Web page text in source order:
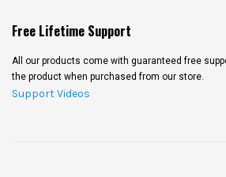
Free Lifetime Support
All our products come with guaranteed free
the product when purchased from our store.
Support Videos